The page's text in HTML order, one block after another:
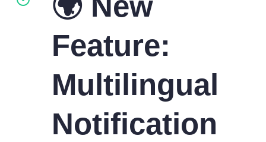
Feature:
Multilingual
Notification